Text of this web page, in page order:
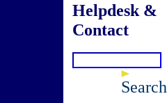
Helpdesk &
Contact
Search